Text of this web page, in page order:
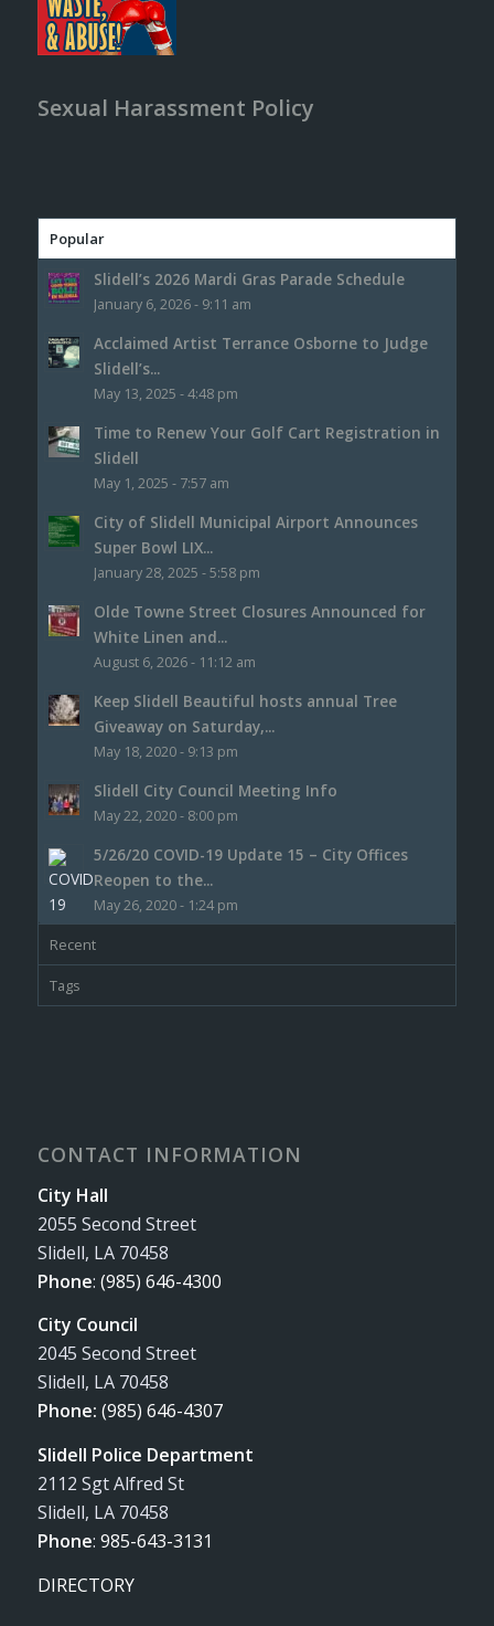
Sexual Harassment Policy
Popular
Slidell’s 2026 Mardi Gras Parade Schedule
January 6, 2026 - 9:11 am
Acclaimed Artist Terrance Osborne to Judge
Slidell’s...
May 13, 2025 - 4:48 pm
Time to Renew Your Golf Cart Registration in
Slidell
May 1, 2025 - 7:57 am
City of Slidell Municipal Airport Announces
Super Bowl LIX...
January 28, 2025 - 5:58 pm
Olde Towne Street Closures Announced for
White Linen and...
August 6, 2026 - 11:12 am
Keep Slidell Beautiful hosts annual Tree
Giveaway on Saturday,...
May 18, 2020 - 9:13 pm
Slidell City Council Meeting Info
May 22, 2020 - 8:00 pm
5/26/20 COVID-19 Update 15 – City Offices
Reopen to the...
May 26, 2020 - 1:24 pm
Recent
Tags
CONTACT INFORMATION
City Hall
2055 Second Street
Slidell, LA 70458
Phone: (985) 646-4300
City Council
2045 Second Street
Slidell, LA 70458
Phone: (985) 646-4307
Slidell Police Department
2112 Sgt Alfred St
Slidell, LA 70458
Phone: 985-643-3131
DIRECTORY